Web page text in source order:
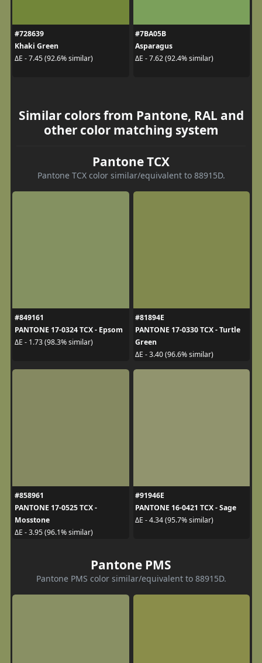
#728639
Khaki Green
ΔE - 7.45 (92.6% similar)
#7BA05B
Asparagus
ΔE - 7.62 (92.4% similar)
Similar colors from Pantone, RAL and
other color matching system
Pantone TCX
Pantone TCX color similar/equivalent to 88915D.
#849161
PANTONE 17-0324 TCX - Epsom
ΔE - 1.73 (98.3% similar)
#81894E
PANTONE 17-0330 TCX - Turtle
Green
ΔE - 3.40 (96.6% similar)
#858961
PANTONE 17-0525 TCX -
Mosstone
ΔE - 3.95 (96.1% similar)
#91946E
PANTONE 16-0421 TCX - Sage
ΔE - 4.34 (95.7% similar)
Pantone PMS
Pantone PMS color similar/equivalent to 88915D.